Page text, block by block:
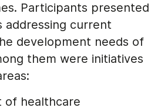
Participants presented
addressing current
development needs of
them were initiatives
of healthcare